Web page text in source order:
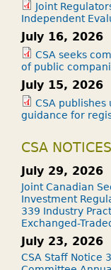
Joint
Independent
July 16, 2026
CSA seeks
of public
July 15, 2026
CSA
guidance for
CSA NOTICES
July 29, 2026
Joint Canadian
Investment
339 Industry
Exchanged-
July 23, 2026
CSA Staff Notice